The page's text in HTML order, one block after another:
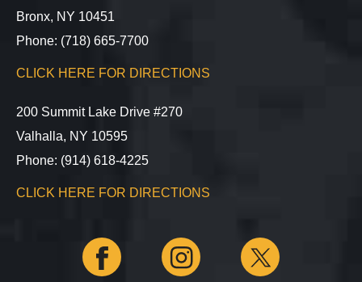
Bronx, NY 10451
Phone: (718) 665-7700
CLICK HERE FOR DIRECTIONS
200 Summit Lake Drive #270
Valhalla, NY 10595
Phone: (914) 618-4225
CLICK HERE FOR DIRECTIONS